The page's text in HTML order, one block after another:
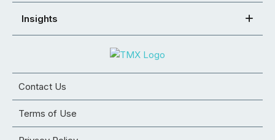
Insights
Contact Us
Terms of Use